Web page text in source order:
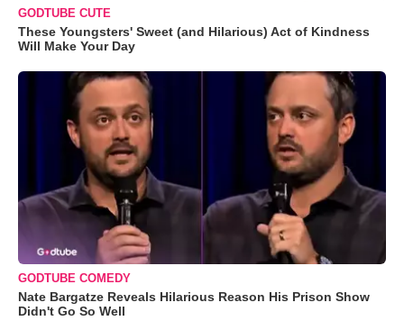
GODTUBE CUTE
These Youngsters' Sweet (and Hilarious) Act of Kindness
Will Make Your Day
GODTUBE COMEDY
Nate Bargatze Reveals Hilarious Reason His Prison Show
Didn't Go So Well